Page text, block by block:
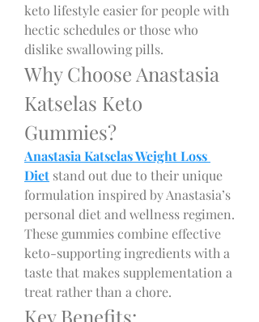
keto lifestyle easier for people with
hectic schedules or those who
dislike swallowing pills.
Why Choose Anastasia
Katselas Keto
Gummies?
Anastasia Katselas Weight Loss
Diet stand out due to their unique
formulation inspired by Anastasia’s
personal diet and wellness regimen.
These gummies combine effective
keto-supporting ingredients with a
taste that makes supplementation a
treat rather than a chore.
Key Benefits: